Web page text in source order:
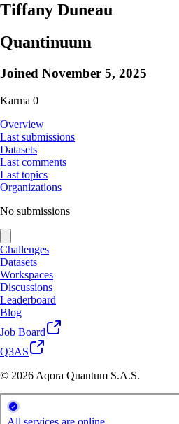
Tiffany Duneau
Quantinuum
Joined November 5, 2025
Karma 0
Overview
Last submissions
Datasets
Last comments
Last topics
Organizations
No submissions
Challenges
Datasets
Workspaces
Discussions
Leaderboard
Blog
Job Board
Q3AS
© 2026 Aqora Quantum S.A.S.